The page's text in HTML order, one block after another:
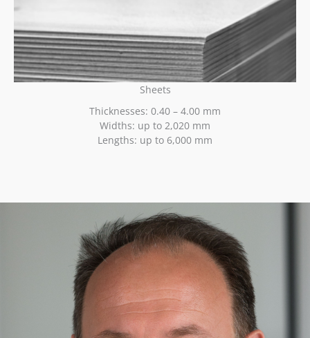
Sheets
Thicknesses: 0.40 – 4.00 mm
Widths: up to 2,020 mm
Lengths: up to 6,000 mm